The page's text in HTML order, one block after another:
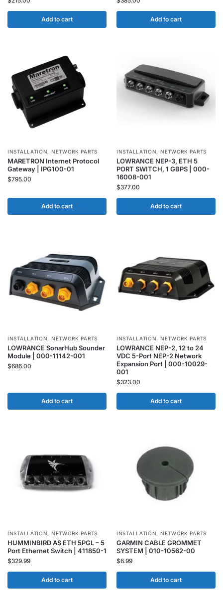
Add to cart Add to cart
INSTALLATION, NETWORK PARTS
MARETRON Internet Protocol
Gateway | IPG100-01
$795.00
Add to cart
INSTALLATION, NETWORK PARTS
LOWRANCE NEP-3, ETH 5
PORT SWITCH, 1 GBPS | 000-
16008-001
$377.00
Add to cart
INSTALLATION, NETWORK PARTS
LOWRANCE SonarHub Sounder
Module | 000-11142-001
$686.00
Add to cart
INSTALLATION, NETWORK PARTS
LOWRANCE NEP-2, 12 to 24
VDC 5-Port NEP-2 Network
Expansion Port | 000-10029-
001
$323.00
Add to cart
INSTALLATION, NETWORK PARTS
HUMMINBIRD AS ETH 5PGL – 5
Port Ethernet Switch | 411850-1
$329.99
Add to cart
INSTALLATION, NETWORK PARTS
GARMIN CABLE GROMMET
SYSTEM | 010-10562-00
$6.99
Add to cart